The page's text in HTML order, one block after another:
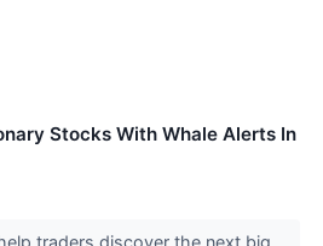
Stocks With Whale Alerts In